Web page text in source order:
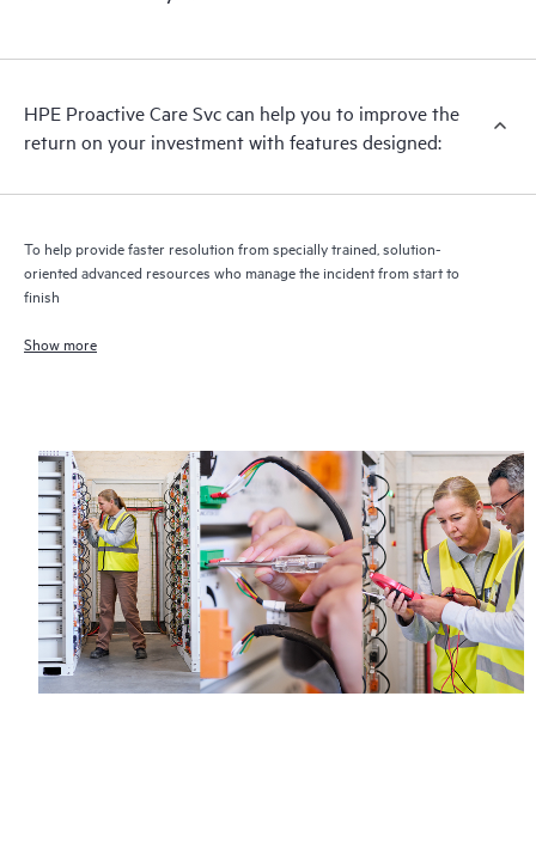
recommendations to keep your HPE Proactive Care covered
receive a regular proactive scan of your HPE Proactive Care
covered devices, which can help you to identify and resolve
quarterly incident reporting intended to help you identify
HPE Proactive Care Svc can help you to improve the
return on your investment with features designed:
To help provide faster resolution from specially trained, solution-
oriented advanced resources who manage the incident from start to
finish
Show more